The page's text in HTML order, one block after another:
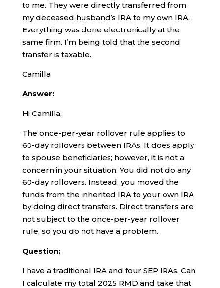
to me. They were directly transferred from
my deceased husband’s IRA to my own IRA.
Everything was done electronically at the
same firm. I’m being told that the second
transfer is taxable.
Camilla
Answer:
Hi Camilla,
The once-per-year rollover rule applies to
60-day rollovers between IRAs. It does apply
to spouse beneficiaries; however, it is not a
concern in your situation. You did not do any
60-day rollovers. Instead, you moved the
funds from the inherited IRA to your own IRA
by doing direct transfers. Direct transfers are
not subject to the once-per-year rollover
rule, so you do not have a problem.
Question:
I have a traditional IRA and four SEP IRAs. Can
I calculate my total 2025 RMD and take that